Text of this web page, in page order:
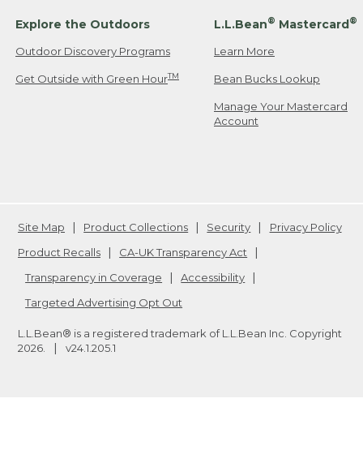
Explore the Outdoors
Outdoor Discovery Programs
Get Outside with Green HourTM
L.L.Bean® Mastercard®
Learn More
Bean Bucks Lookup
Manage Your Mastercard
Account
Site Map Product Collections Security
Privacy Policy
Product Recalls
CA-UK Transparency Act
Transparency in Coverage
Accessibility
Targeted Advertising Opt Out
L.L.Bean® is a registered trademark of L.L.Bean Inc. Copyright
2026
v24.1.205.1